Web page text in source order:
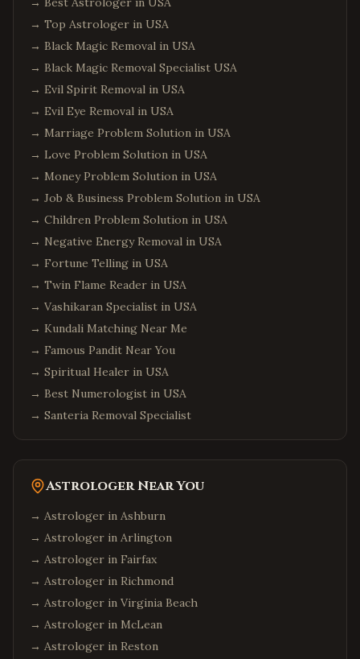
→ Top Astrologer in USA
→ Black Magic Removal in USA
→ Black Magic Removal Specialist USA
→ Evil Spirit Removal in USA
→ Evil Eye Removal in USA
→ Marriage Problem Solution in USA
→ Love Problem Solution in USA
→ Money Problem Solution in USA
→ Job & Business Problem Solution in USA
→ Children Problem Solution in USA
→ Negative Energy Removal in USA
→ Fortune Telling in USA
→ Twin Flame Reader in USA
→ Vashikaran Specialist in USA
→ Kundali Matching Near Me
→ Famous Pandit Near You
→ Spiritual Healer in USA
→ Best Numerologist in USA
→ Santeria Removal Specialist
Astrologer Near You
→ Astrologer in Ashburn
→ Astrologer in Arlington
→ Astrologer in Fairfax
→ Astrologer in Richmond
→ Astrologer in Virginia Beach
→ Astrologer in McLean
→ Astrologer in Reston